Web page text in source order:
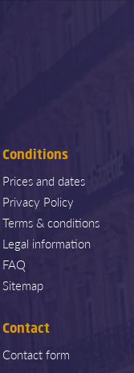
Conditions
Prices and dates
Privacy Policy
Terms & conditions
Legal information
FAQ
Sitemap
Contact
Contact form